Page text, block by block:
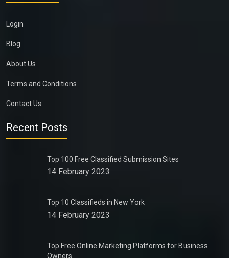
Login
Blog
About Us
Terms and Conditions
Contact Us
Recent Posts
Top 100 Free Classified Submission Sites
14 February 2023
Top 10 Classifieds in New York
14 February 2023
Top Free Online Marketing Platforms for Business
Owners